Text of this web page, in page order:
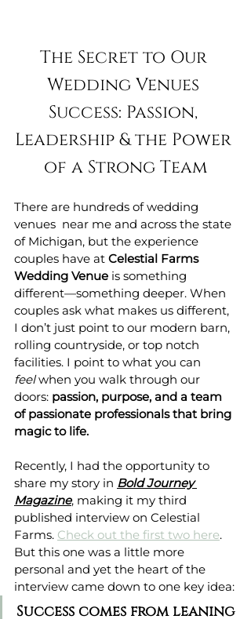
The Secret to Our
Wedding Venues
Success: Passion,
Leadership & the Power
of a Strong Team
There are hundreds of wedding
venues  near me and across the state
of Michigan, but the experience
couples have at Celestial Farms
Wedding Venue is something
different—something deeper. When
couples ask what makes us different,
I don’t just point to our modern barn,
rolling countryside, or top notch
facilities. I point to what you can
feel when you walk through our
doors: passion, purpose, and a team
of passionate professionals that bring
magic to life.
Recently, I had the opportunity to
share my story in Bold Journey
Magazine, making it my third
published interview on Celestial
Farms. Check out the first two here.
But this one was a little more
personal and yet the heart of the
interview came down to one key idea:
Success comes from leaning